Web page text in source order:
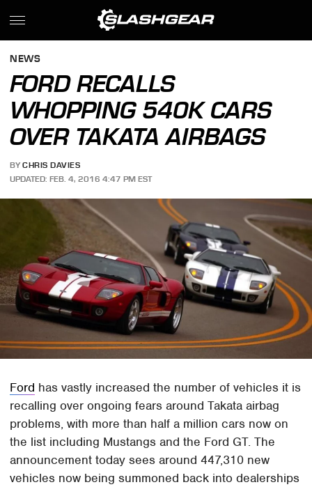
NEWS
FORD RECALLS
WHOPPING 540K CARS
OVER TAKATA AIRBAGS
BY CHRIS DAVIES
UPDATED: FEB. 4, 2016 4:47 PM EST
Ford has vastly increased the number of vehicles it is
recalling over ongoing fears around Takata airbag
problems, with more than half a million cars now on
the list including Mustangs and the Ford GT. The
announcement today sees around 447,310 new
vehicles now being summoned back into dealerships